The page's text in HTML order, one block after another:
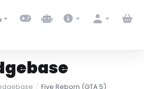
Five Reborn (GTA 5)